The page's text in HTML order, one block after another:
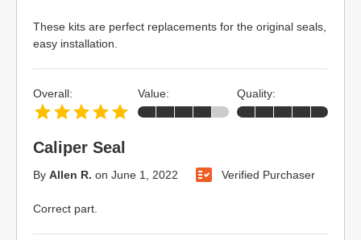
These kits are perfect replacements for the original seals,
easy installation.
Caliper Seal
By Allen R. on June 1, 2022 Verified Purchaser
Correct part.
Overall: Value: Quality: